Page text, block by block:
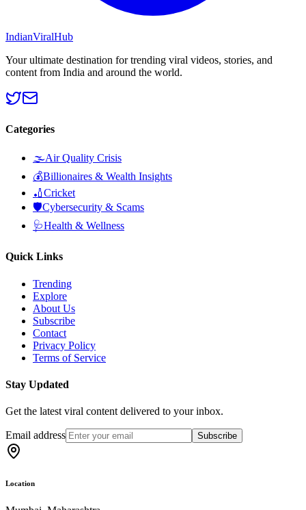
IndianViralHub
Your ultimate destination for trending viral videos, stories, and
content from India and around the world.
Categories
🌫️Air Quality Crisis
💰Billionaires & Wealth Insights
🏏Cricket
🛡️Cybersecurity & Scams
🩺Health & Wellness
Quick Links
Trending
Explore
About Us
Subscribe
Contact
Privacy Policy
Terms of Service
Stay Updated
Get the latest viral content delivered to your inbox.
Email address Subscribe
Location